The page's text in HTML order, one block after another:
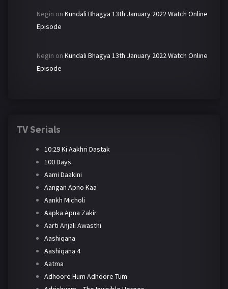
Negin on Kundali Bhagya 13th January 2022 Watch Online
Episode
Negin on Kundali Bhagya 13th January 2022 Watch Online
Episode
TV Serials
10:29 Ki Aakhri Dastak
100 Days
Aami Daakini
Aangan Apno Kaa
Aankh Micholi
Aapka Apna Zakir
Aarti Anjali Awasthi
Aashiqana
Aashiqana 4
Aatma
Adhoore Hum Adhoore Tum